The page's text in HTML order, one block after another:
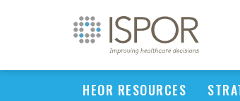
HEOR RESOURCES